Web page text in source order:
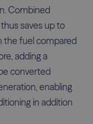
Combined
saves up to
the fuel compared
adding a
converted
enabling
in addition